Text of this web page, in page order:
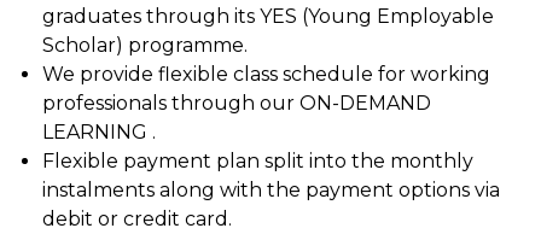
graduates through its YES (Young Employable
Scholar) programme.
We provide flexible class schedule for working
professionals through our ON-DEMAND
LEARNING .
Flexible payment plan split into the monthly
instalments along with the payment options via
debit or credit card.